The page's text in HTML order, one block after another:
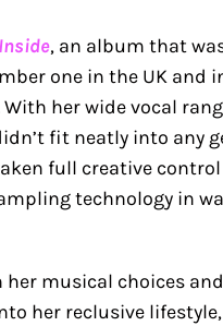
, an album that
one in the UK and
her wide vocal
fit neatly into any
full creative
technology in
musical choices
her reclusive